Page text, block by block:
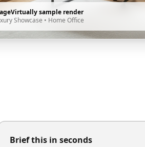
sample render
Showcase • Home Office
Brief this in seconds